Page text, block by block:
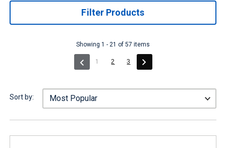
Filter Products
Showing 1 - 21 of 57 items
1 (current)
2 3
Sort by: